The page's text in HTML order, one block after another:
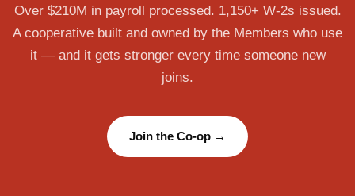
Over $210M in payroll processed. 1,150+ W-2s issued.
A cooperative built and owned by the Members who use
it — and it gets stronger every time someone new
joins.
Join the Co-op →